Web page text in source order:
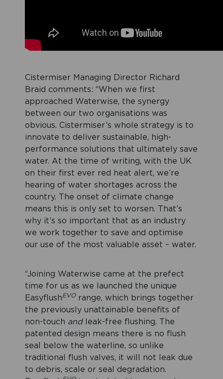
Cistermiser Managing Director Richard
Braid comments: “When we first
approached Waterwise, the synergy
between our two organisations was
obvious. Cistermiser’s whole strategy is to
innovate to deliver sustainable, high-
performance solutions that ultimately save
water. At the time of writing, with the UK
on their first ever red heat alert, we’re
hearing of water shortages across the
country. The onset of climate change
means this is only set to worsen. That’s
why it’s so important that as an industry
we work together to save and optimise
our use of the most valuable asset – water.
“Joining Waterwise came at the prefect
time for us as we launched the unique
EasyflushEVOrange, which brings together
the previously unattainable benefits of
non-touch andleak-free flushing. The
patented design means there is no flush
seal below the waterline, so unlike
traditional flush valves, it will not leak due
to debris, scale or seal degradation.